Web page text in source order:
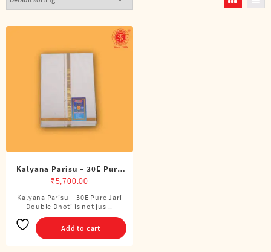
Kalyana Parisu – 30E Pure
Jari Double Dhoti (8 Cubits)
₹5,700.00
Kalyana Parisu – 30E Pure Jari
Double Dhoti is not jus ..
Add to cart